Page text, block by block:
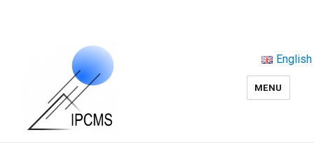
MENU
English